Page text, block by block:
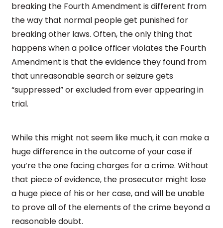
breaking the Fourth Amendment is different from
the way that normal people get punished for
breaking other laws. Often, the only thing that
happens when a police officer violates the Fourth
Amendment is that the evidence they found from
that unreasonable search or seizure gets
“suppressed” or excluded from ever appearing in
trial.
While this might not seem like much, it can make a
huge difference in the outcome of your case if
you’re the one facing charges for a crime. Without
that piece of evidence, the prosecutor might lose
a huge piece of his or her case, and will be unable
to prove all of the elements of the crime beyond a
reasonable doubt.